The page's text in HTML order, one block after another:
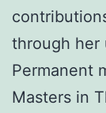
through her
Permanent
Masters in